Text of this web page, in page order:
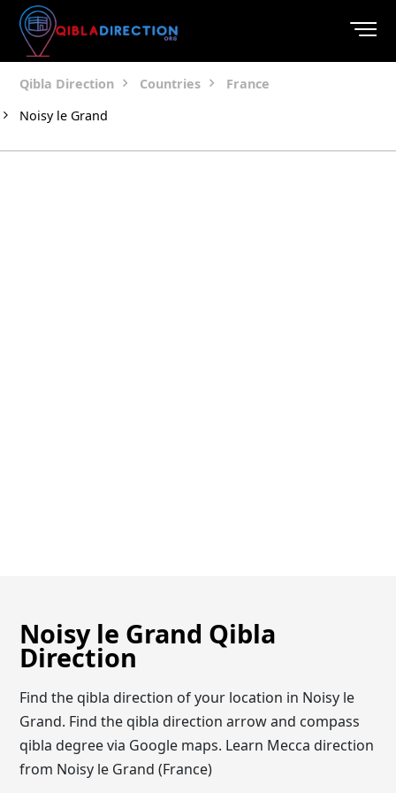
Qibla Direction Countries
France
Noisy le Grand
Noisy le Grand Qibla
Direction
Find the qibla direction of your location in Noisy le
Grand. Find the qibla direction arrow and compass
qibla degree via Google maps. Learn Mecca direction
from Noisy le Grand (France)